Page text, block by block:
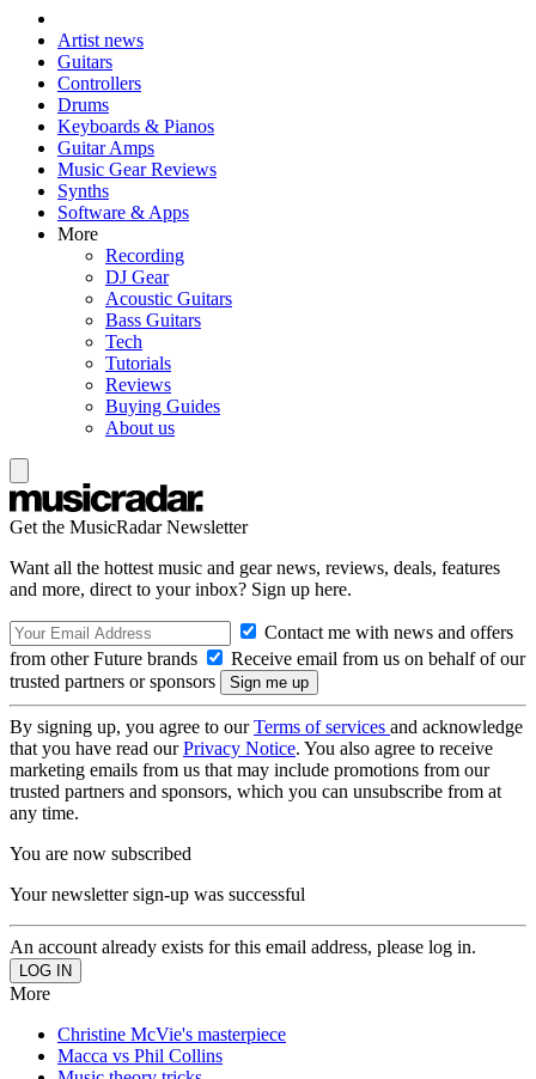
Artist news
Guitars
Controllers
Drums
Keyboards & Pianos
Guitar Amps
Music Gear Reviews
Synths
Software & Apps
More
Recording
DJ Gear
Acoustic Guitars
Bass Guitars
Tech
Tutorials
Reviews
Buying Guides
About us
Get the MusicRadar Newsletter
Want all the hottest music and gear news, reviews, deals, features
and more, direct to your inbox? Sign up here.
Contact me with news and offers
from other Future brands
Receive email from us on behalf of our
trusted partners or sponsors
By signing up, you agree to ourTerms of services and acknowledge
that you have read ourPrivacy Notice. You also agree to receive
marketing emails from us that may include promotions from our
trusted partners and sponsors, which you can unsubscribe from at
any time.
You are now subscribed
Your newsletter sign-up was successful
An account already exists for this email address, please log in.
More
Christine McVie's masterpiece
Macca vs Phil Collins